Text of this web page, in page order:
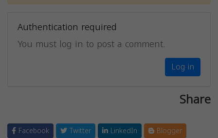
Authentication required
You must log in to post a comment.
Log in
Share
Facebook Twitter LinkedIn
Blogger